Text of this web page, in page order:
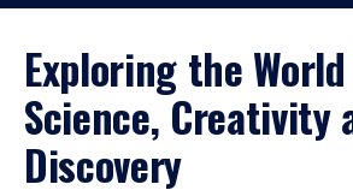
Exploring the
Science, Creativity
Discovery